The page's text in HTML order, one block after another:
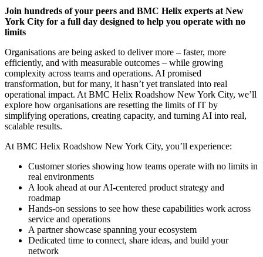
Join hundreds of your peers and BMC Helix experts at New
York City for a full day designed to help you operate with no
limits
Organisations are being asked to deliver more – faster, more
efficiently, and with measurable outcomes – while growing
complexity across teams and operations. AI promised
transformation, but for many, it hasn’t yet translated into real
operational impact. At BMC Helix Roadshow New York City, we’ll
explore how organisations are resetting the limits of IT by
simplifying operations, creating capacity, and turning AI into real,
scalable results.
At BMC Helix Roadshow New York City, you’ll experience:
Customer stories showing how teams operate with no limits in
real environments
A look ahead at our AI-centered product strategy and
roadmap
Hands-on sessions to see how these capabilities work across
service and operations
A partner showcase spanning your ecosystem
Dedicated time to connect, share ideas, and build your
network